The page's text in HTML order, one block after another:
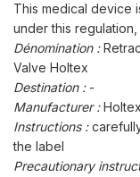
This medical device
under this regulation,
Dénomination :
Valve Holtex
Destination : -
Manufacturer :Holtex
Instructions :
the label
Precautionary